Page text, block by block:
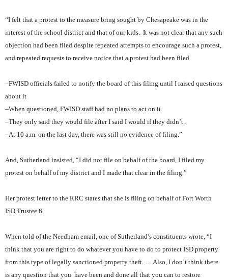
“I felt that a protest to the measure bring sought by Chesapeake was in the
interest of the school district and that of our kids. It was not clear that any such
objection had been filed despite repeated attempts to encourage such a protest,
and repeated requests to receive notice that a protest had been filed.
–FWISD officials failed to notify the board of this filing until I raised questions
about it
–When questioned, FWISD staff had no plans to act on it.
–They only said they would file after I said I would if they didn’t.
–At 10 a.m. on the last day, there was still no evidence of filing.”
And, Sutherland insisted, “I did not file on behalf of the board, I filed my
protest on behalf of my district and I made that clear in the filing.”
Her protest letter to the RRC states that she is filing on behalf of Fort Worth
ISD Trustee 6.
When told of the Needham email, one of Sutherland’s constituents wrote, “I
think that you are right to do whatever you have to do to protect ISD property
from this type of legally sanctioned property theft. … Also, I don’t think there
is any question that you have been and done all that you can to restore